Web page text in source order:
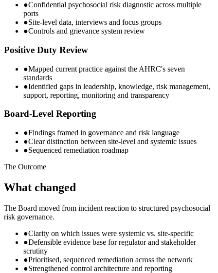
●Confidential psychosocial risk diagnostic across multiple
ports
●Site-level data, interviews and focus groups
●Controls and grievance system review
Positive Duty Review
●Mapped current practice against the AHRC's seven
standards
●Identified gaps in leadership, knowledge, risk management,
support, reporting, monitoring and transparency
Board-Level Reporting
●Findings framed in governance and risk language
●Clear distinction between site-level and systemic issues
●Sequenced remediation roadmap
The Outcome
What changed
The Board moved from incident reaction to structured psychosocial
risk governance.
●Clarity on which issues were systemic vs. site-specific
●Defensible evidence base for regulator and stakeholder
scrutiny
●Prioritised, sequenced remediation across the network
●Strengthened control architecture and reporting